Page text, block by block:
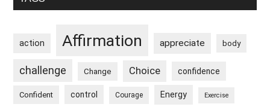
action Affirmation appreciate body
challenge Change Choice confidence
Confident control Courage Energy Exercise